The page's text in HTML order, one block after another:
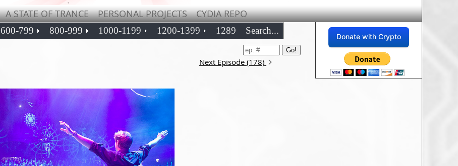
A STATE OF TRANCE PERSONAL PROJECTS CYDIA REPO
Donate with Crypto
600-799 800-999 1000-1199 1200-1399 1289 Search...
Next Episode (178)